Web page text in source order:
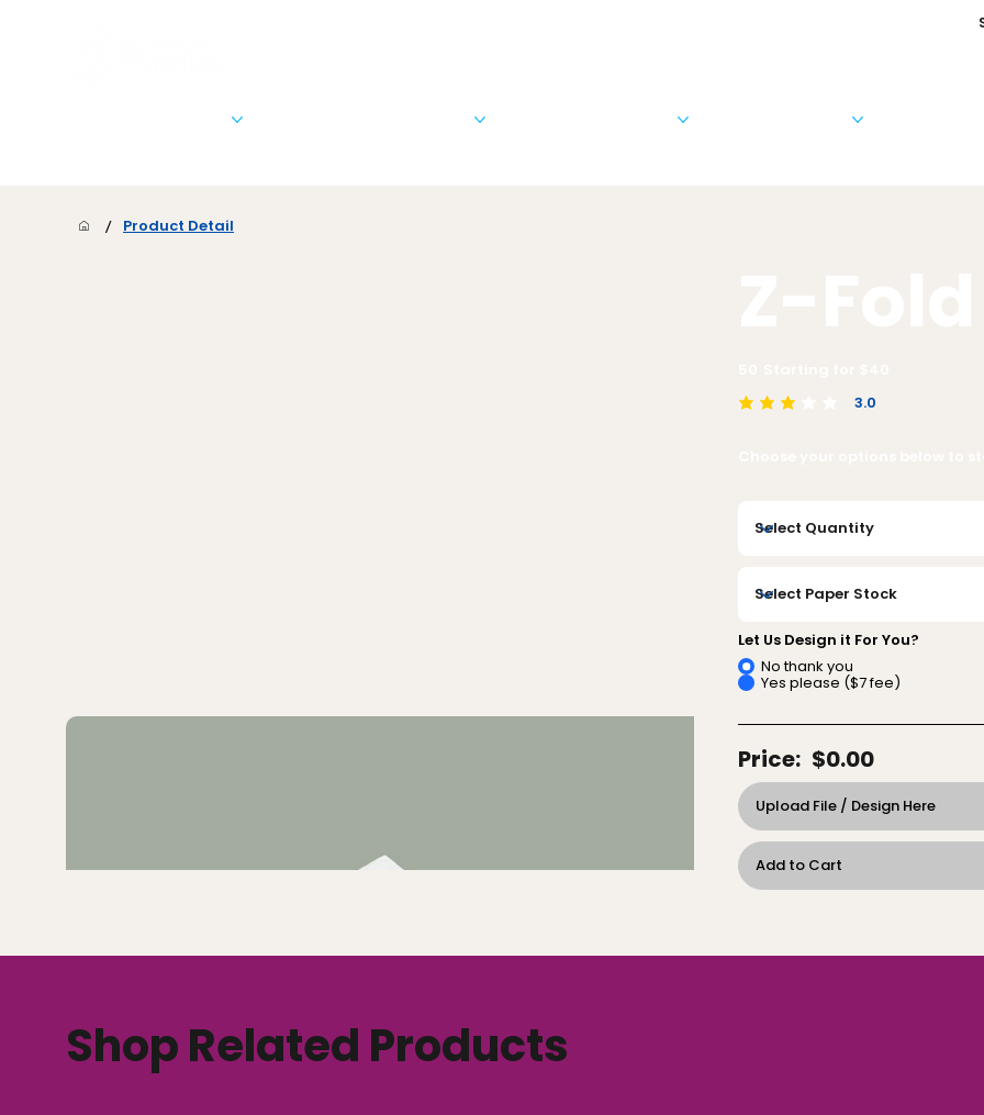
Signs, Banners, & Posters
/ Product Detail
3.0
average rating is 3 out of 5
Let Us Design it For You?
No thank you
Yes please ($7 fee)
Price: $0.00
Upload File / Design Here
Add to Cart
Shop Related Products